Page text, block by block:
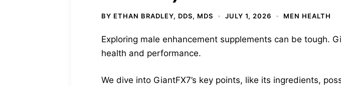
BY ETHAN BRADLEY, DDS, MDS JULY 1, 2026 MEN HEALTH
Exploring male enhancement supplements can be tough.
health and performance.
We dive into GiantFX7’s key points, like its ingredients,